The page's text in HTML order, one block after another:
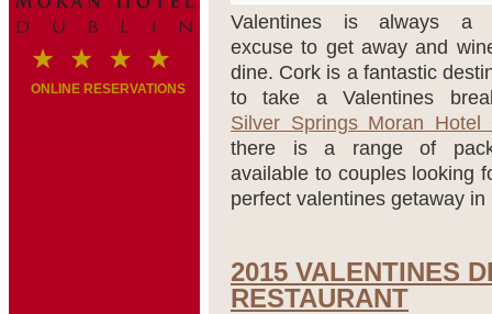
ONLINE RESERVATIONS
Valentines is always a
excuse to get away and
dine. Cork is a fantastic
to take a Valentines
Silver Springs Moran Hotel
there is a range of
available to couples looking
perfect valentines getaway in
2015 VALENTINES
RESTAURANT